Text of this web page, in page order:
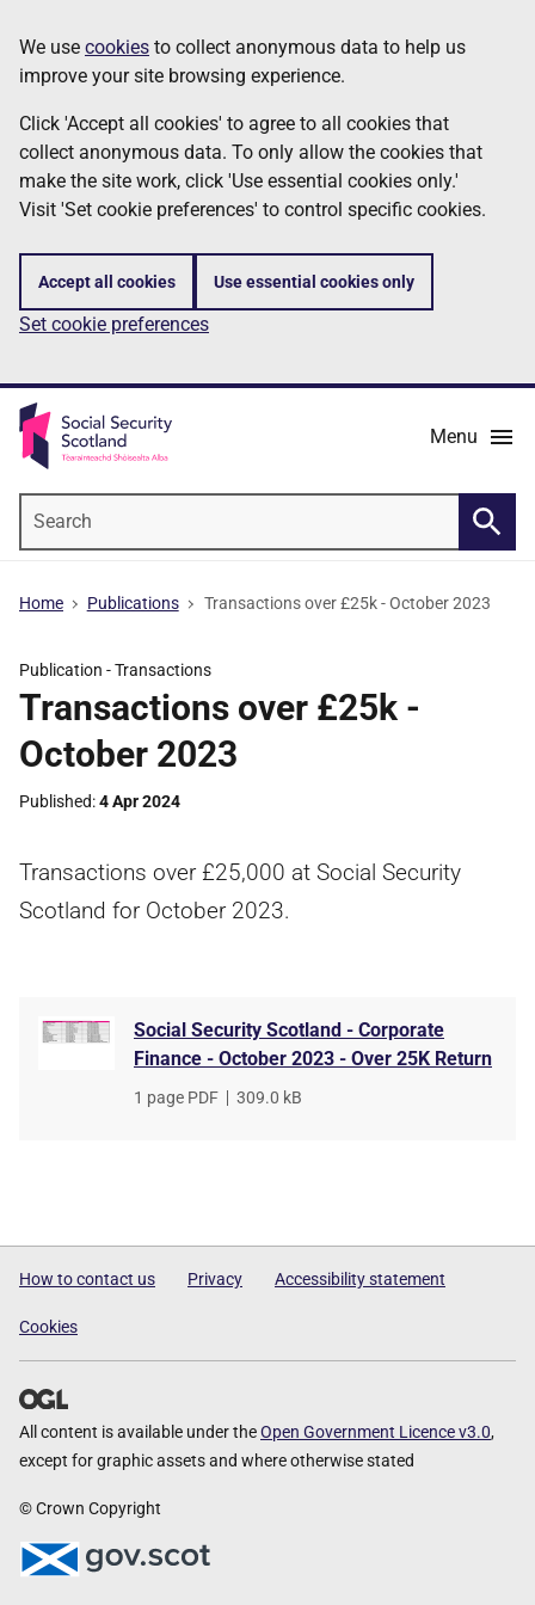
to
main
content
Information
We use cookies to collect anonymous data to help us
improve your site browsing experience.
Click 'Accept all cookies' to agree to all cookies that
collect anonymous data. To only allow the cookies that
make the site work, click 'Use essential cookies only.'
Visit 'Set cookie preferences' to control specific cookies.
Accept all cookies Use essential cookies only
Set cookie preferences
Menu
Home Publications Transactions over £25k - October 2023
Publication -Transactions
Transactions over £25k -
October 2023
Published 4 Apr 2024
Transactions over £25,000 at Social Security
Scotland for October 2023.
Social Security Scotland - Corporate
Finance - October 2023 - Over 25K Return
File
1 page PDF
File
309.0 kB
How to contact us Privacy Accessibility statement
Cookies
All content is available under theOpen Government Licence v3.0,
except for graphic assets and where otherwise stated
© Crown Copyright